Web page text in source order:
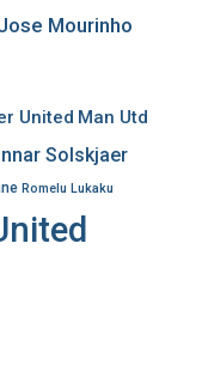
Mourinho
United Man Utd
Solskjaer
Romelu Lukaku